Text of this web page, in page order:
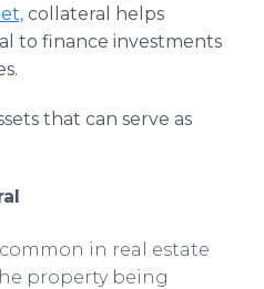
collateral helps
to finance investments
that can serve as
in real estate
property being